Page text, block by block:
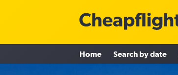
Home Search by date